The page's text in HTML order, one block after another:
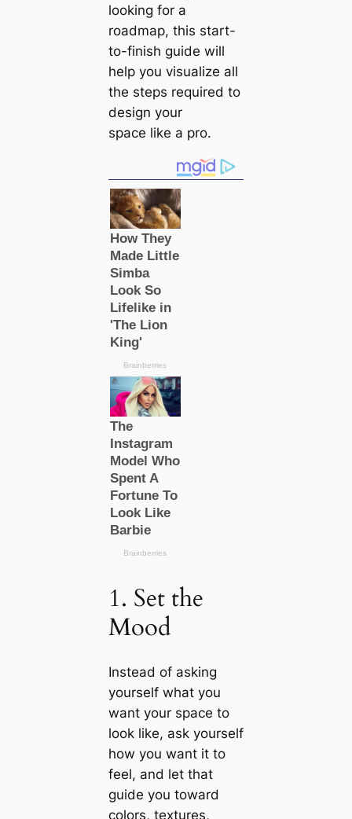
looking for a
roadmap, this start-
to-finish guide will
help you visualize all
the steps required to
design your
space like a pro.
1. Set the
Mood
Instead of asking
yourself what you
want your space to
look like, ask yourself
how you want it to
feel, and let that
guide you toward
colors, textures,